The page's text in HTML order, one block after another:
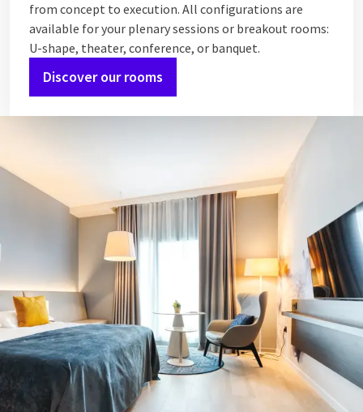
from concept to execution. All configurations are
available for your plenary sessions or breakout rooms:
U-shape, theater, conference, or banquet.
Discover our rooms